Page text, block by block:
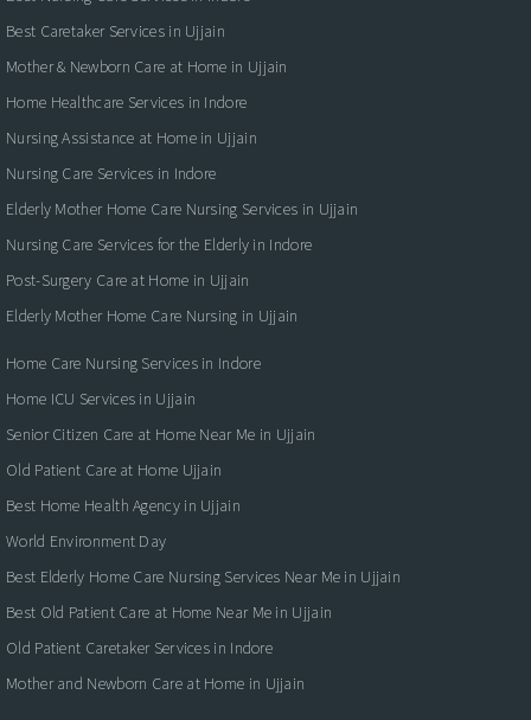
Best Caretaker Services in Ujjain
Mother & Newborn Care at Home in Ujjain
Home Healthcare Services in Indore
Nursing Assistance at Home in Ujjain
Nursing Care Services in Indore
Elderly Mother Home Care Nursing Services in Ujjain
Nursing Care Services for the Elderly in Indore
Post-Surgery Care at Home in Ujjain
Elderly Mother Home Care Nursing in Ujjain
Home Care Nursing Services in Indore
Home ICU Services in Ujjain
Senior Citizen Care at Home Near Me in Ujjain
Old Patient Care at Home Ujjain
Best Home Health Agency in Ujjain
World Environment Day
Best Elderly Home Care Nursing Services Near Me in Ujjain
Best Old Patient Care at Home Near Me in Ujjain
Old Patient Caretaker Services in Indore
Mother and Newborn Care at Home in Ujjain